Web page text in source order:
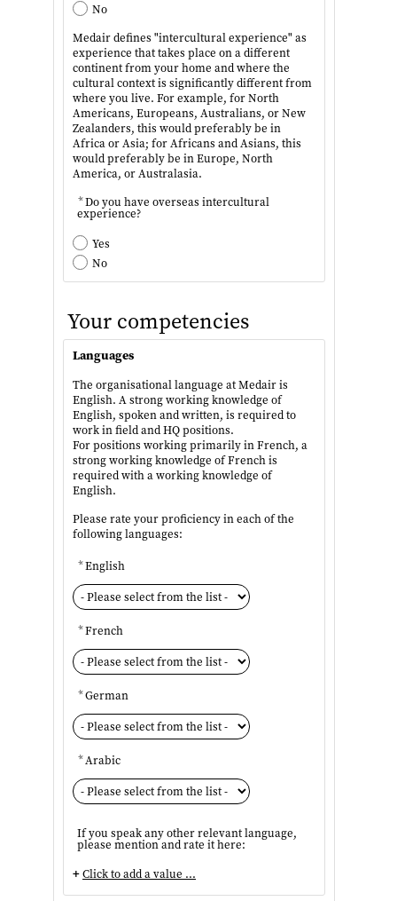
No
Medair defines "intercultural experience" as
experience that takes place on a different
continent from your home and where the
cultural context is significantly different from
where you live. For example, for North
Americans, Europeans, Australians, or New
Zealanders, this would preferably be in
Africa or Asia; for Africans and Asians, this
would preferably be in Europe, North
America, or Australasia.
*Do you have overseas intercultural
experience?
Yes
No
Your competencies
Languages
The organisational language at Medair is
English. A strong working knowledge of
English, spoken and written, is required to
work in field and HQ positions.
For positions working primarily in French, a
strong working knowledge of French is
required with a working knowledge of
English.
Please rate your proficiency in each of the
following languages:
*English
*French
*German
*Arabic
If you speak any other relevant language,
please mention and rate it here:
+Click to add a value ...